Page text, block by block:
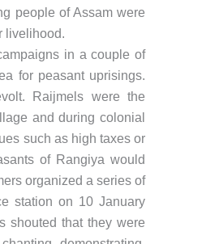
people of Assam were
livelihood.
in a couple of
for peasant uprisings.
Raijmels were the
and during colonial
such as high taxes or
of Rangiya would
organized a series of
station on 10 January
shouted that they were